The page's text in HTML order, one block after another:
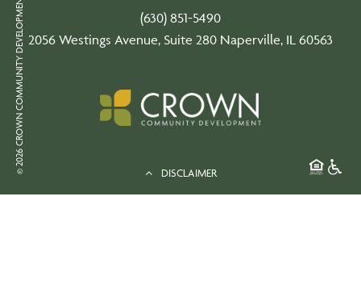
(630) 851-5490
2056 Westings Avenue, Suite 280 Naperville, IL 60563
DISCLAIMER
© 2026 CROWN COMMUNITY DEVELOPMENT